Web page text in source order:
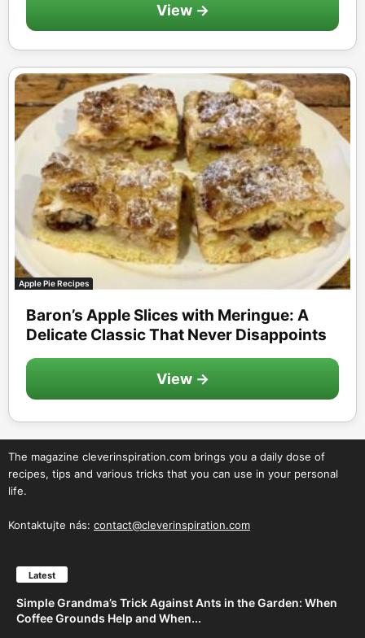
View →
Apple Pie Recipes
Baron’s Apple Slices with Meringue: A
Delicate Classic That Never Disappoints
View →
The magazine cleverinspiration.com brings you a daily dose of
recipes, tips and various tricks that you can use in your personal
life.
Kontaktujte nás: contact@cleverinspiration.com
Latest
Simple Grandma’s Trick Against Ants in the Garden: When
Coffee Grounds Help and When...